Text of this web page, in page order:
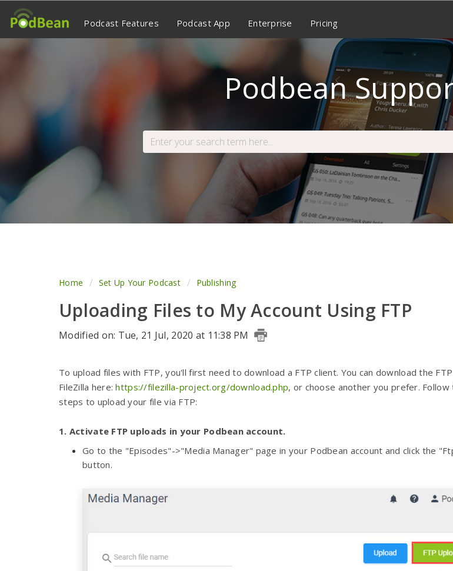
Podcast Features Podcast App Enterprise Pricing
Podbean
Home Set Up Your Podcast Publishing
Uploading Files to My Account Using FTP
Modified on: Tue, 21 Jul, 2020 at 11:38 PM
To upload files with FTP, you'll first need to download a FTP client. You can download the
FileZilla here:https://filezilla-project.org/download.php, or choose another you prefer. Follow
steps to upload your file via FTP:
1. Activate FTP uploads in your Podbean account.
Go to the "Episodes"->"Media Manager" page in your Podbean account and click the
button.